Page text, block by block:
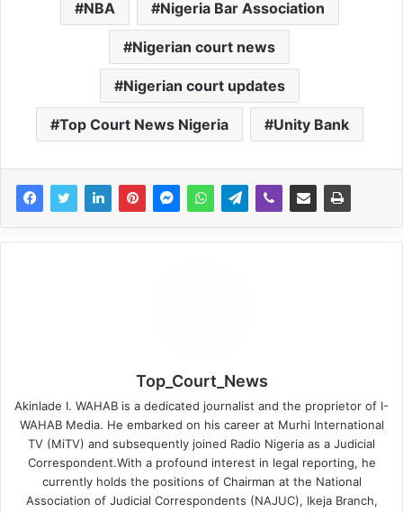
NBA Nigeria Bar Association
Nigerian court news
Nigerian court updates
Top Court News Nigeria Unity Bank
Top_Court_News
Akinlade I. WAHAB is a dedicated journalist and the proprietor of I-
WAHAB Media. He embarked on his career at Murhi International
TV (MiTV) and subsequently joined Radio Nigeria as a Judicial
Correspondent.With a profound interest in legal reporting, he
currently holds the positions of Chairman at the National
Association of Judicial Correspondents (NAJUC), Ikeja Branch,